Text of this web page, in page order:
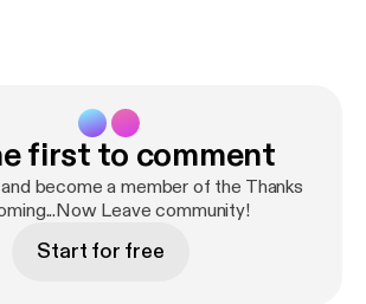
first to comment
become a member of the Thanks
Leave community!
Start for free